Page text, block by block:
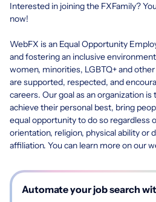
Interested in joining the FXFamily?
now!
WebFX is an Equal Opportunity
and fostering an inclusive
women, minorities, LGBTQ+ and
are supported, respected, and
careers. Our goal as an organization
achieve their personal best, bring
equal opportunity to do so regardless
orientation, religion, physical ability or
affiliation. You can learn more on our
Automate your job search